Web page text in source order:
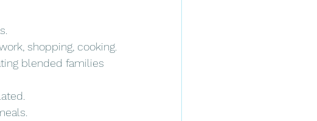
shopping, cooking.
blended families